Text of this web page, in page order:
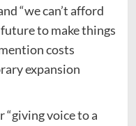
“we can’t afford
to make things
costs
expansion
“giving voice to a